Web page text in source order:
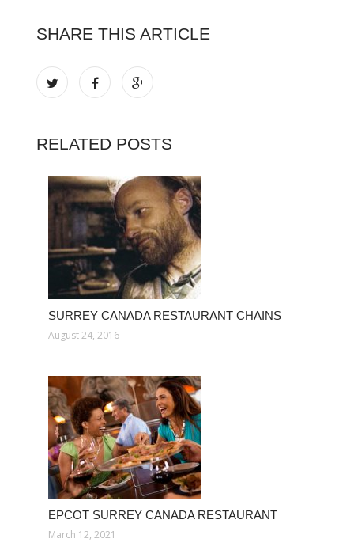
SHARE THIS ARTICLE
RELATED POSTS
SURREY CANADA RESTAURANT CHAINS
August 24, 2016
EPCOT SURREY CANADA RESTAURANT
March 12, 2021